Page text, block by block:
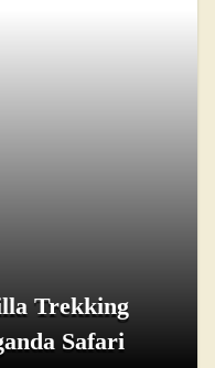
Trekking
Safari